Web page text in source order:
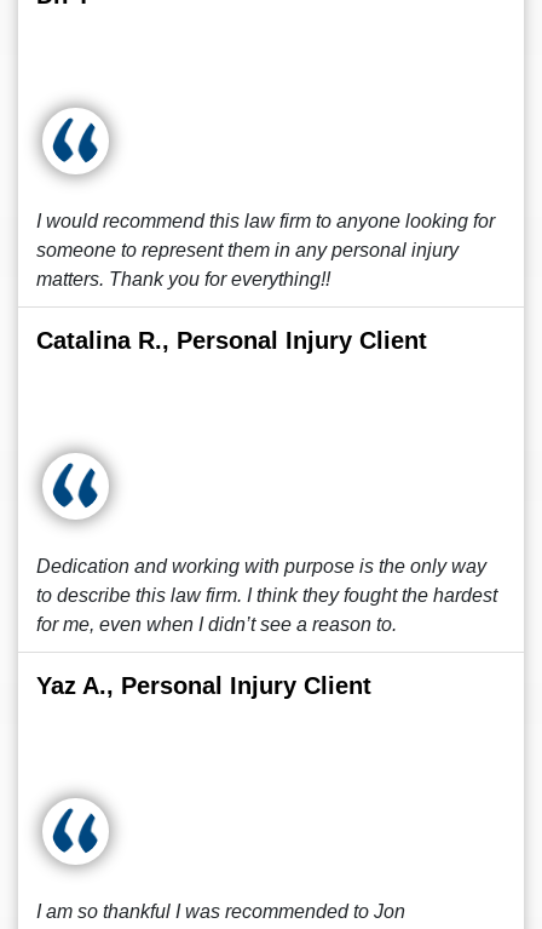
I would recommend this law firm to anyone looking for
someone to represent them in any personal injury
matters. Thank you for everything!!
Catalina R., Personal Injury Client
Dedication and working with purpose is the only way
to describe this law firm. I think they fought the hardest
for me, even when I didn’t see a reason to.
Yaz A., Personal Injury Client
I am so thankful I was recommended to Jon